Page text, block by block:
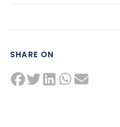
SHARE ON